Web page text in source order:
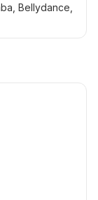
Bellydance,